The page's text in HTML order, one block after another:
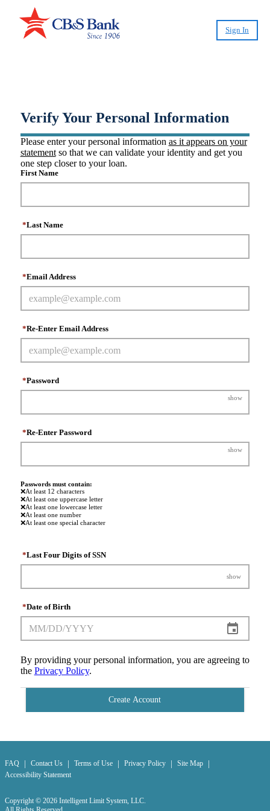
Sign In
Verify Your Personal Information
Please enter your personal information as it appears on your
statementso that we can validate your identity and get you
one step closer to your loan.
First Name
Last Name
*
Email Address
*
Re-Enter Email Address
*
Password
*
show
Re-Enter Password
*
show
Passwords must contain:
❌At least 12 characters
❌At least one uppercase letter
❌At least one lowercase letter
❌At least one number
❌At least one special character
Last Four Digits of SSN
*
show
Date of Birth
*
By providing your personal information, you are agreeing to
the Privacy Policy.
Create Account
FAQ | Contact Us | Terms of Use | Privacy Policy | Site Map |
Accessibility Statement
Copyright © 2026 Intelligent Limit System, LLC.